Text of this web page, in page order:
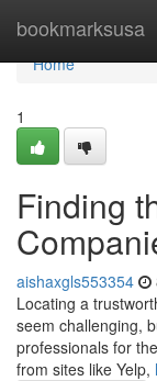
bookmarksusa
Home
Home
1
Finding
aishaxgls553354
Locating a
seem challenging,
professionals for
from sites like Yelp,